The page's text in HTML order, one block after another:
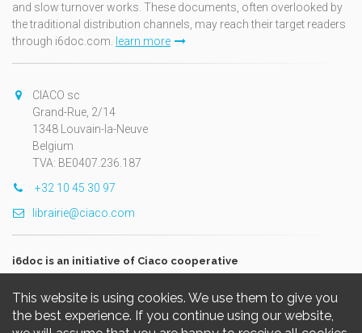
This website is using cookies. We use them to give you
the best experience. If you continue using our website,
and slow turnover works. These documents, often overlooked by
the traditional distribution channels, may reach their target readers
through i6doc.com. learn more
CIACO sc
Grand-Rue, 2/14
1348 Louvain-la-Neuve
Belgium
TVA: BE0407.236.187
+32 10 45 30 97
librairie@ciaco.com
i6doc is an initiative of Ciaco cooperative